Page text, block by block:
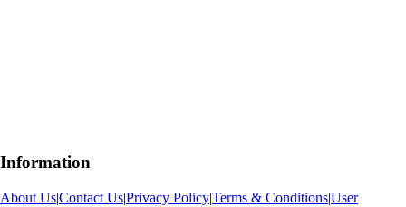
Information
About Us|Contact Us|Privacy Policy|Terms & Conditions|User